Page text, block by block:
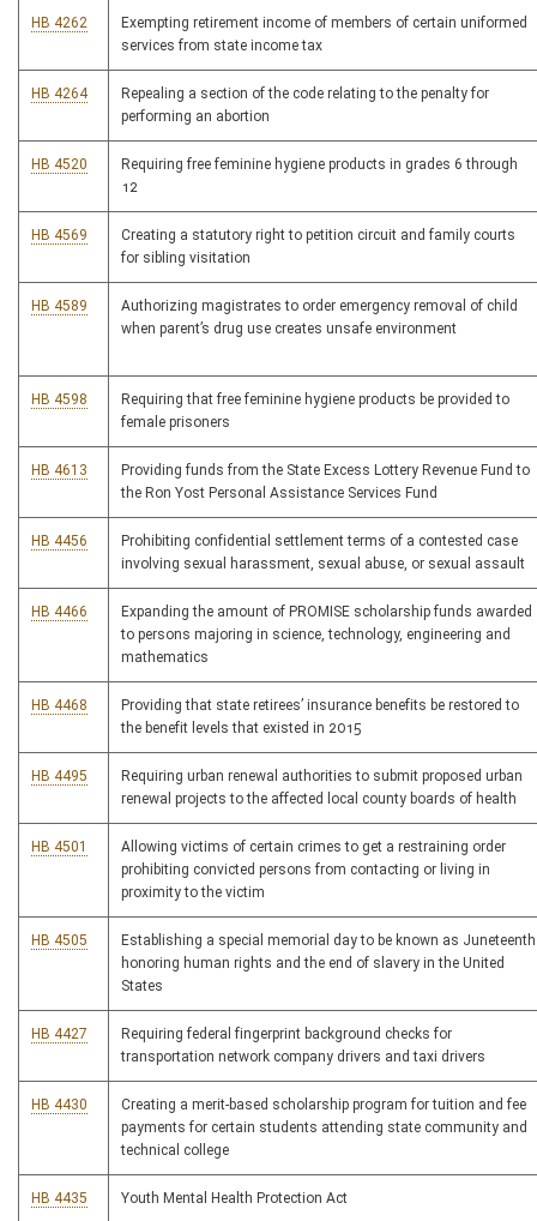
HB 4262
Exempting retirement income of members of certain uniformed
services from state income tax
HB 4264
Repealing a section of the code relating to the penalty for
performing an abortion
HB 4520
Requiring free feminine hygiene products in grades 6 through
12
HB 4569
Creating a statutory right to petition circuit and family courts
for sibling visitation
HB 4589
Authorizing magistrates to order emergency removal of child
when parent’s drug use creates unsafe environment
HB 4598
Requiring that free feminine hygiene products be provided to
female prisoners
HB 4613
Providing funds from the State Excess Lottery Revenue Fund to
the Ron Yost Personal Assistance Services Fund
HB 4456
Prohibiting confidential settlement terms of a contested case
involving sexual harassment, sexual abuse, or sexual assault
HB 4466
Expanding the amount of PROMISE scholarship funds awarded
to persons majoring in science, technology, engineering and
mathematics
HB 4468
Providing that state retirees’ insurance benefits be restored to
the benefit levels that existed in 2015
HB 4495
Requiring urban renewal authorities to submit proposed urban
renewal projects to the affected local county boards of health
HB 4501
Allowing victims of certain crimes to get a restraining order
prohibiting convicted persons from contacting or living in
proximity to the victim
HB 4505
Establishing a special memorial day to be known as Juneteenth
honoring human rights and the end of slavery in the United
States
HB 4427
Requiring federal fingerprint background checks for
transportation network company drivers and taxi drivers
HB 4430
Creating a merit-based scholarship program for tuition and fee
payments for certain students attending state community and
technical college
HB 4435 Youth Mental Health Protection Act